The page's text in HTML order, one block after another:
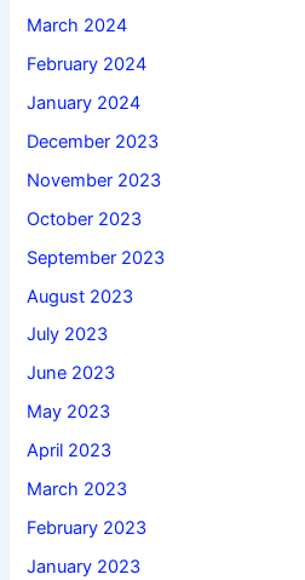
March 2024
February 2024
January 2024
December 2023
November 2023
October 2023
September 2023
August 2023
July 2023
June 2023
May 2023
April 2023
March 2023
February 2023
January 2023